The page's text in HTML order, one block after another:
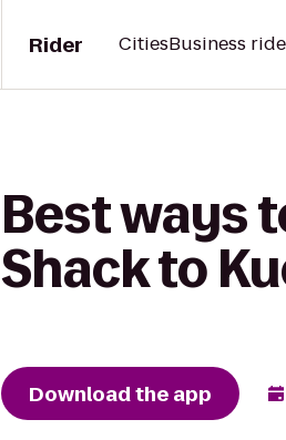
Rider CitiesBusiness
Best ways
Shack to
Download the app